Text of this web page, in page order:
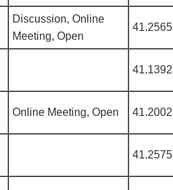
Discussion, Online
Meeting, Open
Online Meeting, Open